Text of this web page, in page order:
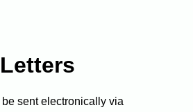
Letters
sent electronically via